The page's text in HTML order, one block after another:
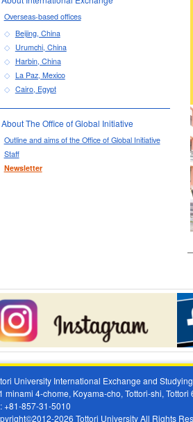
Overseas-based offices
Beijing, China
Urumchi, China
Harbin, China
La Paz, Mexico
Cairo, Egypt
About The Office of Global Initiative
Outline and aims of the Office of Global Initiative
Staff
Newsletter
University International Exchange and
minami 4-chome, Koyama-cho, Tottori-shi,
+81-857-31-5010
2026 Tottori University All Rights